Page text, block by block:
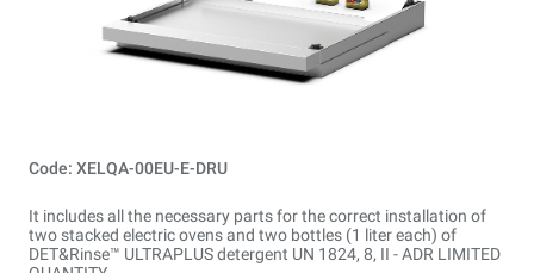
Code: XELQA-00EU-E-DRU
It includes all the necessary parts for the correct installation of
two stacked electric ovens and two bottles (1 liter each) of
DET&Rinse™ ULTRAPLUS detergent UN 1824, 8, II - ADR LIMITED